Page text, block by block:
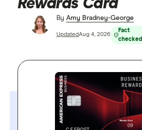
Rewards Card
By Amy Bradney-George
UpdatedAug 4, 2026
Fact
checked